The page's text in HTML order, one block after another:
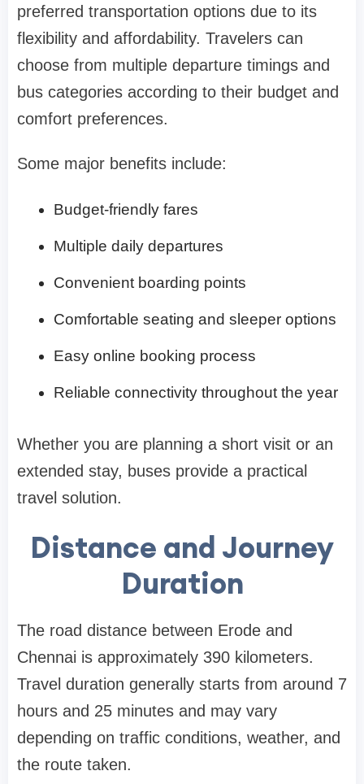
preferred transportation options due to its
flexibility and affordability. Travelers can
choose from multiple departure timings and
bus categories according to their budget and
comfort preferences.
Some major benefits include:
Budget-friendly fares
Multiple daily departures
Convenient boarding points
Comfortable seating and sleeper options
Easy online booking process
Reliable connectivity throughout the year
Whether you are planning a short visit or an
extended stay, buses provide a practical
travel solution.
Distance and Journey
Duration
The road distance between Erode and
Chennai is approximately 390 kilometers.
Travel duration generally starts from around 7
hours and 25 minutes and may vary
depending on traffic conditions, weather, and
the route taken.